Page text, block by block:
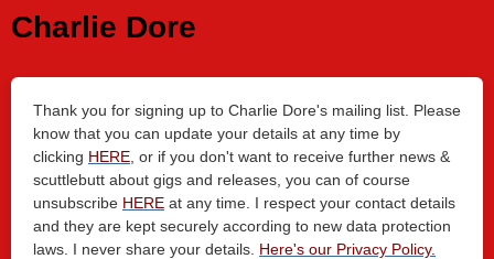
Charlie Dore
Thank you for signing up to Charlie Dore's mailing list. Please
know that you can update your details at any time by
clicking HERE , or if you don't want to receive further news &
scuttlebutt about gigs and releases, you can of course
unsubscribe HERE at any time. I respect your contact details
and they are kept securely according to new data protection
laws. I never share your details. Here's our Privacy Policy.